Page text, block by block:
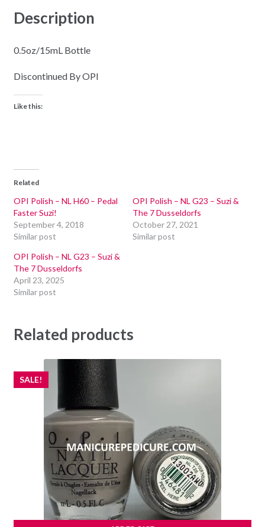
Description
0.5oz/15mL Bottle
Discontinued By OPI
Like this:
Related
OPI Polish – NL H60 – Pedal
Faster Suzi!
September 4, 2018
Similar post
OPI Polish – NL G23 – Suzi &
The 7 Dusseldorfs
October 27, 2021
Similar post
OPI Polish – NL G23 – Suzi &
The 7 Dusseldorfs
April 23, 2025
Similar post
Related products
SALE!